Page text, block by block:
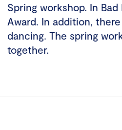
Spring workshop. In
Award. In addition,
dancing. The spring
together.